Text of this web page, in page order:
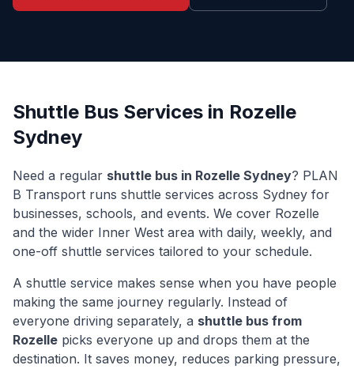
Shuttle Bus Services in Rozelle
Sydney
Need a regular shuttle bus in Rozelle Sydney? PLAN
B Transport runs shuttle services across Sydney for
businesses, schools, and events. We cover Rozelle
and the wider Inner West area with daily, weekly, and
one-off shuttle services tailored to your schedule.
A shuttle service makes sense when you have people
making the same journey regularly. Instead of
everyone driving separately, a shuttle bus from
Rozelle picks everyone up and drops them at the
destination. It saves money, reduces parking pressure,